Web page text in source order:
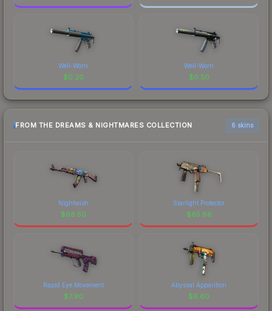
Well-Worn
$0.20
Well-Worn
$0.50
FROM THE DREAMS & NIGHTMARES COLLECTION 6 skins
Nightwish
$68.50
Starlight Protector
$65.66
Rapid Eye Movement
$7.90
Abyssal Apparition
$6.60